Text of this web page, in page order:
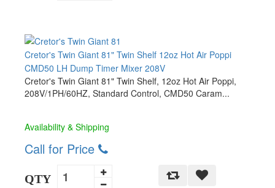
Cretor's Twin Giant 81" Twin Shelf 12oz Hot Air Poppi
CMD50 LH Dump Timer Mixer 208V
Cretor's Twin Giant 81" Twin Shelf, 12oz Hot Air Poppi,
208V/1PH/60HZ, Standard Control, CMD50 Caram...
Availability & Shipping
Call for Price
QTY